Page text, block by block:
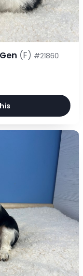
(F) #21860